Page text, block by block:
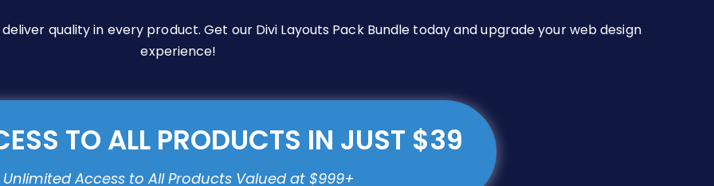
quality in every product. Get our Divi Layouts Pack Bundle today and upgrade your web design
experience!
TO ALL PRODUCTS IN JUST $39